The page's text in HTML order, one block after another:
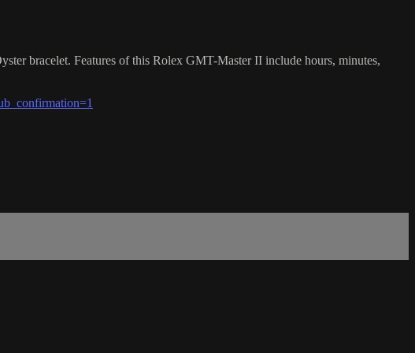
bracelet. Features of this Rolex GMT-Master II include hours, minutes,